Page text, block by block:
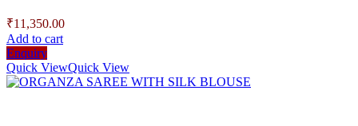
₹11,350.00
Add to cart
Enquiry
Quick ViewQuick View